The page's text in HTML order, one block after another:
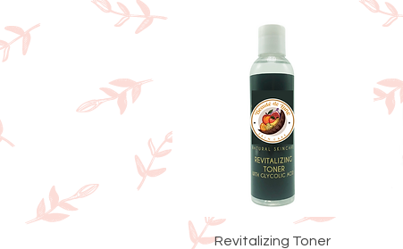
Quick View
Revitalizing Toner